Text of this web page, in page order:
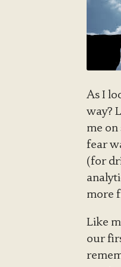
As I
way?
me on
fear
(for
more
Like
our